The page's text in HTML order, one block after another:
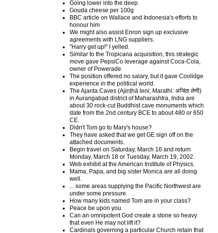
Going lower into the deep.
Gouda cheese per 100g
BBC article on Wallace and Indonesia's efforts to
honour him
We might also assist Enron sign up exclusive
agreements with LNG suppliers.
"Harry get up!" I yelled.
Similar to the Tropicana acquisition, this strategic
move gave PepsiCo leverage against Coca-Cola,
owner of Powerade.
The position offered no salary, but it gave Coolidge
experience in the political world.
The Ajanta Caves (Ajiṇṭhā leni; Marathi: अजिंठा लेणी)
in Aurangabad district of Maharashtra, India are
about 30 rock-cut Buddhist cave monuments which
date from the 2nd century BCE to about 480 or 650
CE.
Didn't Tom go to Mary's house?
They have asked that we get GE sign off on the
attached documents.
Begin travel on Saturday, March 16 and return
Monday, March 18 or Tuesday, March 19, 2002.
Web exhibit at the American Institute of Physics.
Mama, Papa, and big sister Monica are all doing
well.
... some areas supplying the Pacific Northwest are
under some pressure.
How many kids named Tom are in your class?
Peace be upon you.
Can an omnipotent God create a stone so heavy
that even He may not lift it?
Cardinals governing a particular Church retain that